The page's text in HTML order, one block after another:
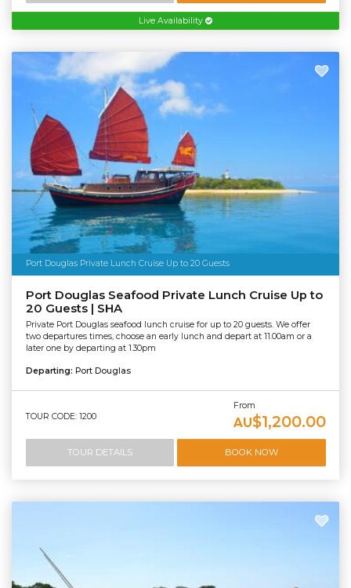
Live Availability
Port Douglas Private Lunch Cruise Up to 20 Guests
Port Douglas Seafood Private Lunch Cruise Up to
20 Guests | SHA
Private Port Douglas seafood lunch cruise for up to 20 guests. We offer
two departures times, choose an early lunch and depart at 11.00am or a
later one by departing at 1.30pm
Departing: Port Douglas
TOUR CODE: 1200
From
AU$1,200.00
TOUR DETAILS BOOK NOW